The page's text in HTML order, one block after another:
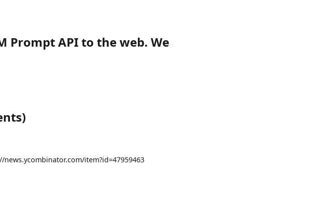
Prompt API to the web. We
item?id=47959463